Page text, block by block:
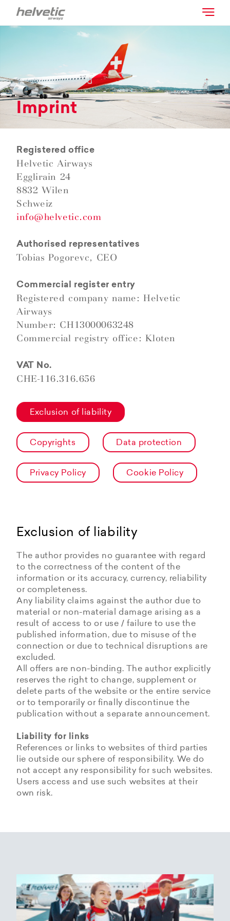
Imprint
Registered office
Helvetic Airways
Egglirain 24
8832 Wilen
Schweiz
info@helvetic.com
Authorised representatives
Tobias Pogorevc, CEO
Commercial register entry
Registered company name: Helvetic
Airways
Number: CH13000063248
Commercial registry office: Kloten
VAT No.
CHE-116.316.656
Exclusion of liability
Copyrights Data protection
Privacy Policy Cookie Policy
Exclusion of liability
The author provides no guarantee with regard
to the correctness of the content of the
information or its accuracy, currency, reliability
or completeness.
Any liability claims against the author due to
material or non-material damage arising as a
result of access to or use / failure to use the
published information, due to misuse of the
connection or due to technical disruptions are
excluded.
All offers are non-binding. The author explicitly
reserves the right to change, supplement or
delete parts of the website or the entire service
or to temporarily or finally discontinue the
publication without a separate announcement.
Liability for links
References or links to websites of third parties
lie outside our sphere of responsibility. We do
not accept any responsibility for such websites.
Users access and use such websites at their
own risk.
The copyrights and all other rights to content,
images, photographs or other files on the
website belong exclusively to the company
Helvetic Airways or the specifically named right
Status 25/05/2018
Based on Article 13 of the Swiss Federal
Helvetic Airways collects some Personal Data
from its Users.
This document informs Users about the
technologies that help Helvetic Airways to
achieve the purposes described below. Such